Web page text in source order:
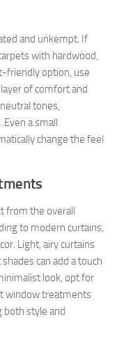
and unkempt. If
with hardwood,
friendly option, use
of comfort and
tones,
a small
change the feel
from the overall
to modern curtains,
Light, airy curtains
can add a touch
look, opt for
window treatments
both style and